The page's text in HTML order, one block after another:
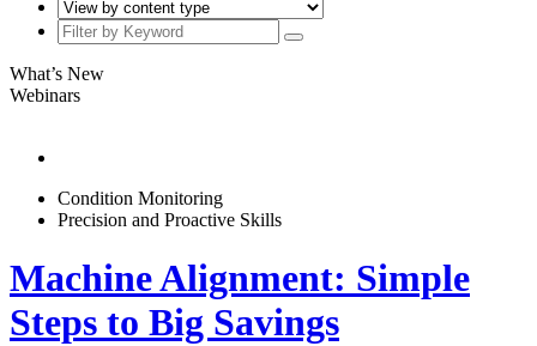
What’s New
Webinars
Condition Monitoring
Precision and Proactive Skills
Machine Alignment: Simple
Steps to Big Savings